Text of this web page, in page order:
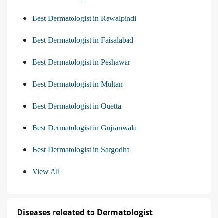
Best Dermatologist in Rawalpindi
Best Dermatologist in Faisalabad
Best Dermatologist in Peshawar
Best Dermatologist in Multan
Best Dermatologist in Quetta
Best Dermatologist in Gujranwala
Best Dermatologist in Sargodha
View All
Diseases releated to Dermatologist